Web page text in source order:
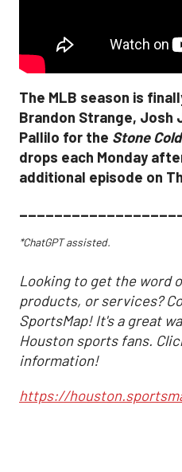
The MLB season is
Brandon Strange, Josh
Pallilo for the Stone
drops each Monday
additional episode on
*ChatGPT assisted.
Looking to get the word
products, or services?
SportsMap! It's a great
Houston sports fans.
information!
https://